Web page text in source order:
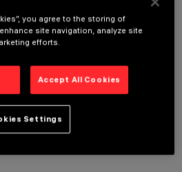
you agree to the storing of
site navigation, analyze site
efforts.
Accept All Cookies
Settings